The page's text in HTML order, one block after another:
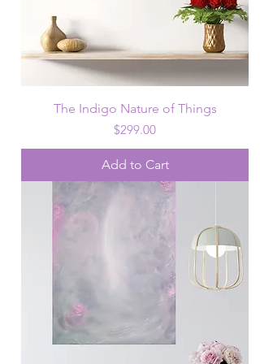
The Indigo Nature of Things
Price
$299.00
Add to Cart